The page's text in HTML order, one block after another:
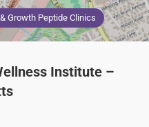
Growth Peptide Clinics
Institute –